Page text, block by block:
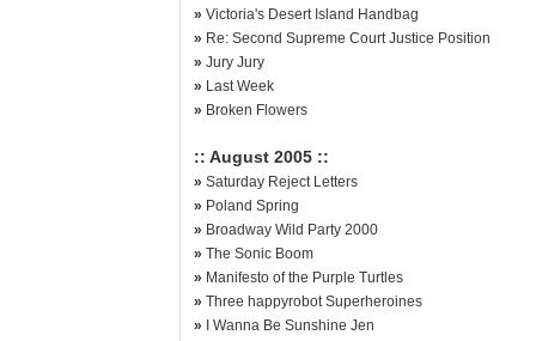
» Victoria's Desert Island Handbag
» Re: Second Supreme Court Justice Position
» Jury Jury
» Last Week
» Broken Flowers
:: August 2005 ::
» Saturday Reject Letters
» Poland Spring
» Broadway Wild Party 2000
» The Sonic Boom
» Manifesto of the Purple Turtles
» Three happyrobot Superheroines
»
I Wanna Be Sunshine Jen